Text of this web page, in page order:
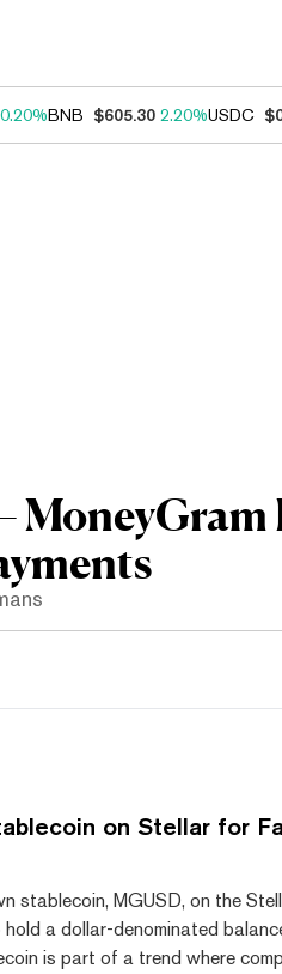
0.20%BNB $605.30 2.20%USDC
on Stellar for
stablecoin, MGUSD, on the
a dollar-denominated
is part of a trend where